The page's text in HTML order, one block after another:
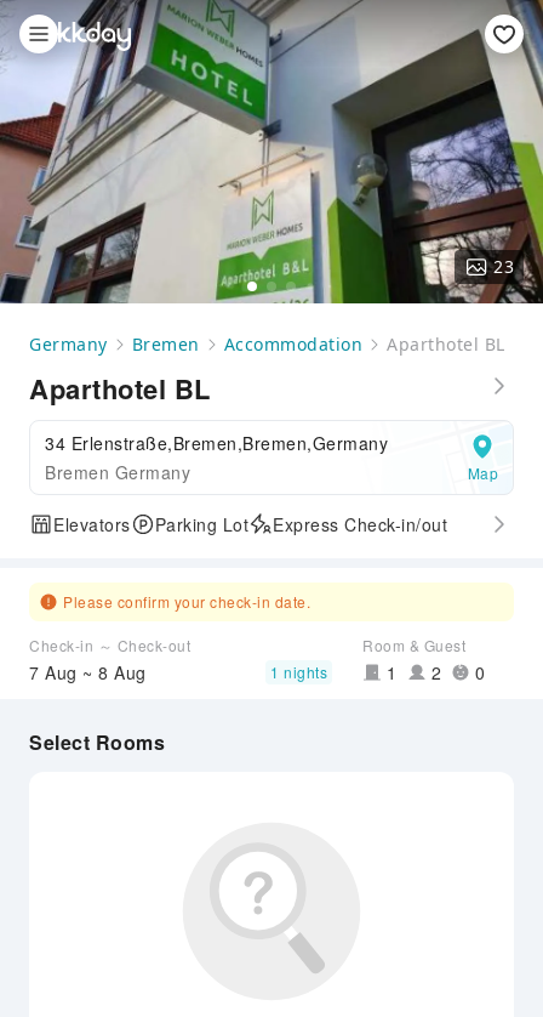
23
Germany Bremen Accommodation Aparthotel BL
Aparthotel BL
34 Erlenstraße,Bremen,Bremen,Germany
Bremen Germany
Map
Elevators Parking Lot Express Check-in/out
Please confirm your check-in date.
Check-in ～ Check-out
7 Aug ~ 8 Aug 1 nights
Room & Guest
1 2 0
Select Rooms